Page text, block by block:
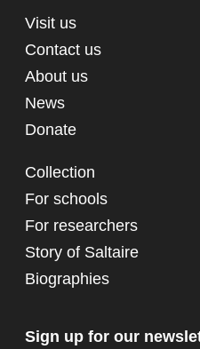
Visit us
Contact us
About us
News
Donate
Collection
For schools
For researchers
Story of Saltaire
Biographies
Sign up for our